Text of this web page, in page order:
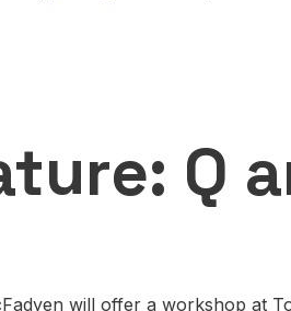
Q
will offer a workshop at